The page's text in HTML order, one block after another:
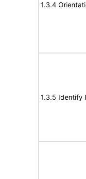
1.3.4
1.3.5 Identify